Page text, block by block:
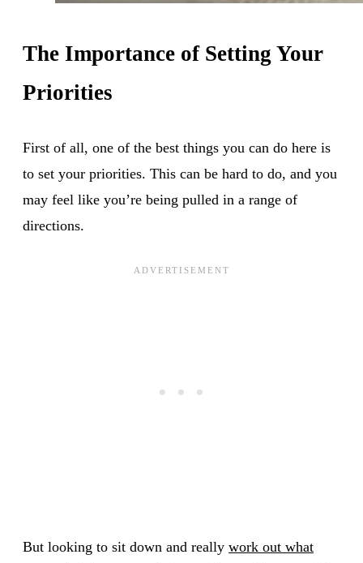
The Importance of Setting Your
Priorities
First of all, one of the best things you can do here is
to set your priorities. This can be hard to do, and you
may feel like you’re being pulled in a range of
directions.
But looking to sit down and really work out what